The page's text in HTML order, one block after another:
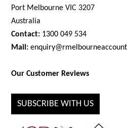
Port Melbourne VIC 3207
Australia
Contact: 1300 049 534
Mail:
Our Customer Reviews
SUBSCRIBE WITH US